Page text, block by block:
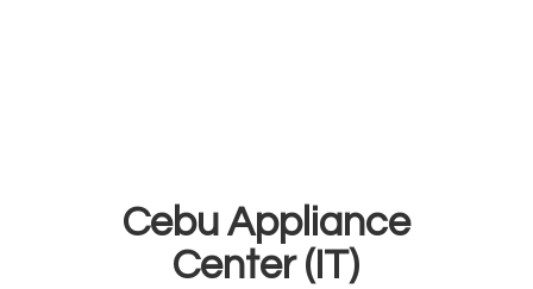
Cebu Appliance
Center (IT)